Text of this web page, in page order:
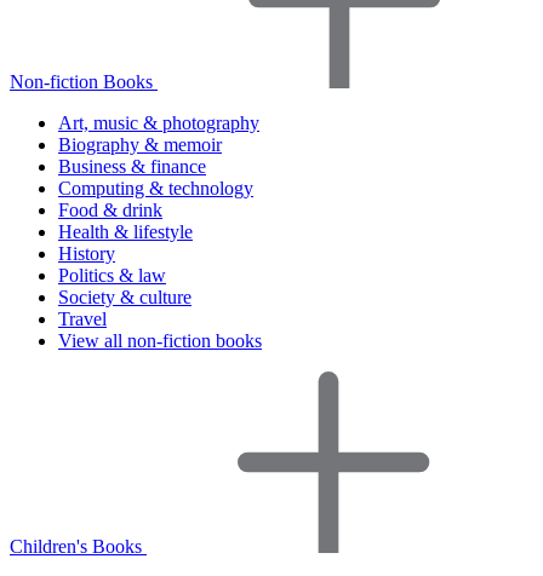
Non-fiction Books
Art, music & photography
Biography & memoir
Business & finance
Computing & technology
Food & drink
Health & lifestyle
History
Politics & law
Society & culture
Travel
View all non-fiction books
Children's Books